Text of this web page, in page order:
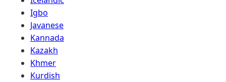
Igbo
Javanese
Kannada
Kazakh
Khmer
Kurdish